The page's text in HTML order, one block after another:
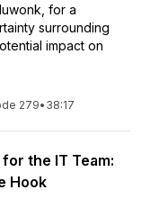
for a
surrounding
impact on
279• 38:17
the IT Team:
Hook